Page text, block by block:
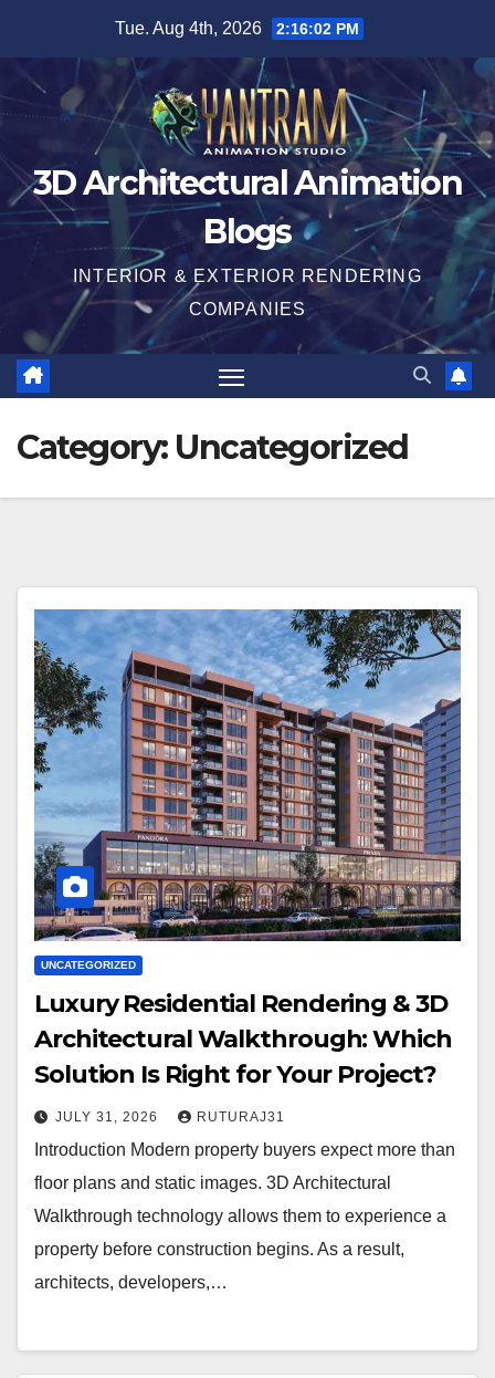
content
Tue. Aug 4th, 2026 2:16:03 PM
3D Architectural Animation
Blogs
INTERIOR & EXTERIOR RENDERING
COMPANIES
Category: Uncategorized
UNCATEGORIZED
Luxury Residential Rendering & 3D
Architectural Walkthrough: Which
Solution Is Right for Your Project?
JULY 31, 2026 RUTURAJ31
Introduction Modern property buyers expect more than
floor plans and static images. 3D Architectural
Walkthrough technology allows them to experience a
property before construction begins. As a result,
architects, developers,…